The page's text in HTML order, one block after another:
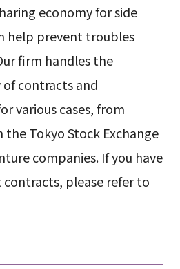
economy for side
help prevent troubles
firm handles the
contracts and
various cases, from
Tokyo Stock Exchange
companies. If you have
please refer to